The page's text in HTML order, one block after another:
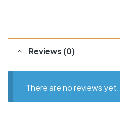
Reviews (0)
There are no reviews yet.